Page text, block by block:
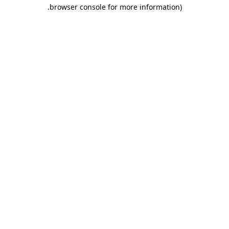
browser console for more information)
.